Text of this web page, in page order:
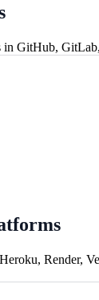
in GitHub,
Render,